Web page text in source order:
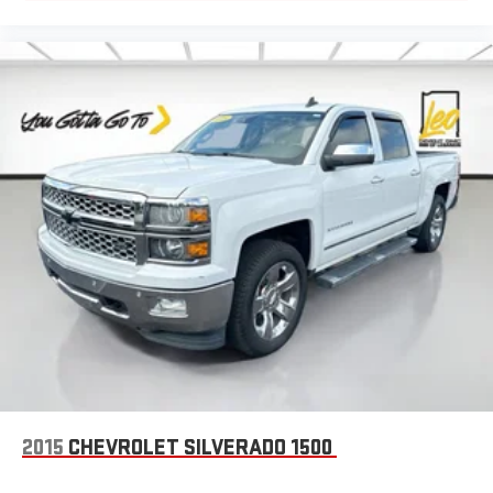
can sit back, (or up, or a little forward), relax and enjoy the
journey.
Front seat center armrest - comfort in the middle ground.
There’s room for two to relax with front seat center armrest.
It divides the front seating positions with a top that both
the driver and passenger can use. Front seat center armrest
puts your comfort front and center.
Carpet flooring enhances the interior appearance and
provides an added layer of sound insulation.
Full coverage flooring enhances the interior appearance and
provides an added layer of sound insulation.
Headliner coverage: Full headliner coverage
Heated driver and front passenger seat cushions - That’s
hot. Heated driver and front passenger seat cushions
quicker in cold weather. If you have lower body pain, you
matter the weather, find comfort in heated driver and front
2015 CHEVROLET SILVERADO 1500